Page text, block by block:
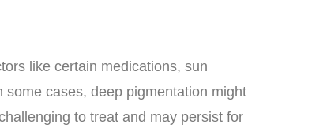
like certain medications, sun
cases, deep pigmentation might
to treat and may persist for